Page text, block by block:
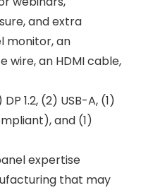
and extra
monitor, an
wire, an HDMI cable,
1.2, (2) USB-A, (1)
and (1)
expertise
that may